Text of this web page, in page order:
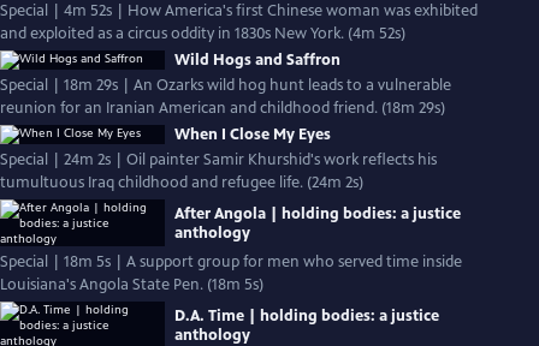
Special | 4m 52s | How America's first Chinese woman was exhibited
and exploited as a circus oddity in 1830s New York. (4m 52s)
Wild Hogs and Saffron
Special | 18m 29s | An Ozarks wild hog hunt leads to a vulnerable
reunion for an Iranian American and childhood friend. (18m 29s)
When I Close My Eyes
Special | 24m 2s | Oil painter Samir Khurshid's work reflects his
tumultuous Iraq childhood and refugee life. (24m 2s)
After Angola | holding bodies: a justice
anthology
Special | 18m 5s | A support group for men who served time inside
Louisiana's Angola State Pen. (18m 5s)
D.A. Time | holding bodies: a justice
anthology